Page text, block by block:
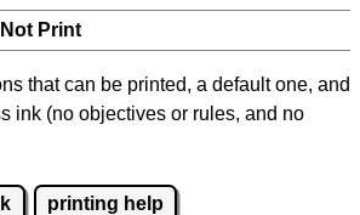
Print
that can be printed, a default one, and
ink (no objectives or rules, and no
printing help